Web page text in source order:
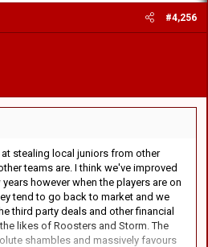
#4,256
stealing local juniors from other
teams are. I think we've improved
however when the players are on
tend to go back to market and we
third party deals and other financial
likes of Roosters and Storm. The
shambles and massively favours